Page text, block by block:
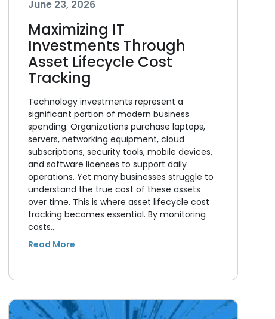
June 23, 2026
Maximizing IT
Investments Through
Asset Lifecycle Cost
Tracking
Technology investments represent a
significant portion of modern business
spending. Organizations purchase laptops,
servers, networking equipment, cloud
subscriptions, security tools, mobile devices,
and software licenses to support daily
operations. Yet many businesses struggle to
understand the true cost of these assets
over time. This is where asset lifecycle cost
tracking becomes essential. By monitoring
costs…